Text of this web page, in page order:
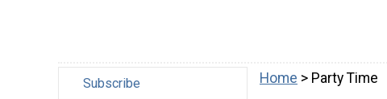
Subscribe Home > Party Time